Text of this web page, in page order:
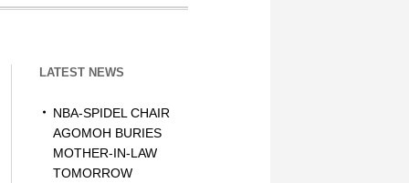
LATEST NEWS
NBA-SPIDEL CHAIR
AGOMOH BURIES
MOTHER-IN-LAW
TOMORROW